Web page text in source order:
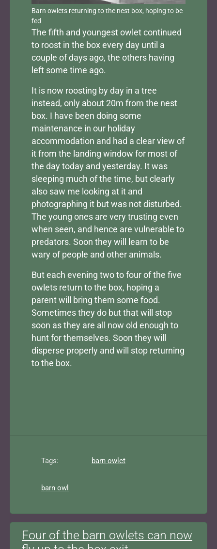
Barn owlets returning to the nest box, hoping to be
fed
The fifth and youngest owlet continued
to roost in the box every day until a
couple of days ago, the others having
left some time ago.
It is now roosting by day in a tree
instead, only about 20m from the nest
box. I have been doing some
maintenance in our holiday
accommodation and had a clear view of
it from the landing window for most of
the day today and yesterday. It was
sleeping much of the time, but clearly
also saw me looking at it and
photographing it but was not disturbed.
The young ones are very trusting even
when seen, and hence are vulnerable to
predators. Soon they will learn to be
wary of people and other animals.
But each evening two to four of the five
owlets return to the box, hoping a
parent will bring them some food.
Sometimes they do but that will stop
soon as they are all now old enough to
hunt for themselves. Soon they will
disperse properly and will stop returning
to the box.
Tags: barn owlet
barn owl
Four of the barn owlets can now